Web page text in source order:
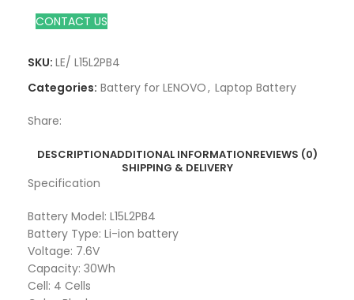
CONTACT US
SKU: LE/ L15L2PB4
Categories: Battery for LENOVO, Laptop Battery
Share:
DESCRIPTIONADDITIONAL INFORMATIONREVIEWS (0)
SHIPPING & DELIVERY
Specification
Battery Model: L15L2PB4
Battery Type: Li-ion battery
Voltage: 7.6V
Capacity: 30Wh
Cell: 4 Cells